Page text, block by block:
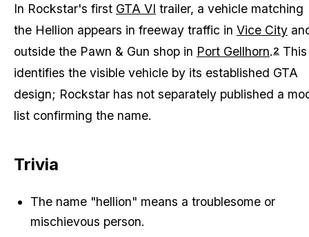
In Rockstar's first GTA VI trailer, a vehicle matching
the Hellion appears in freeway traffic in Vice City
outside the Pawn & Gun shop in Port Gellhorn.2 This
identifies the visible vehicle by its established GTA
design; Rockstar has not separately published a
list confirming the name.
Trivia
The name "hellion" means a troublesome or
mischievous person.